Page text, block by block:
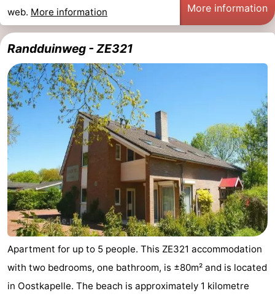
web. More information More information
Randduinweg - ZE321
Apartment for up to 5 people. This ZE321 accommodation
with two bedrooms, one bathroom, is ±80m² and is located
in Oostkapelle. The beach is approximately 1 kilometre